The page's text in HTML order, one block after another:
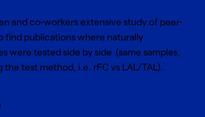
and co-workers extensive study of peer-
find publications where naturally
were tested side by side (same samples,
test method, i.e. rFC vs LAL/TAL).